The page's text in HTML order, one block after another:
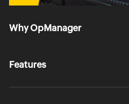
Why OpManager
Features